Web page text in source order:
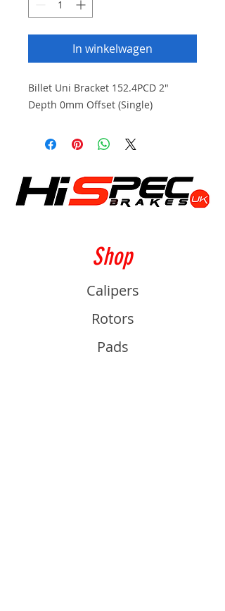
In winkelwagen
Billet Uni Bracket 152.4PCD 2"
Depth 0mm Offset (Single)
Shop
Calipers
Rotors
Pads